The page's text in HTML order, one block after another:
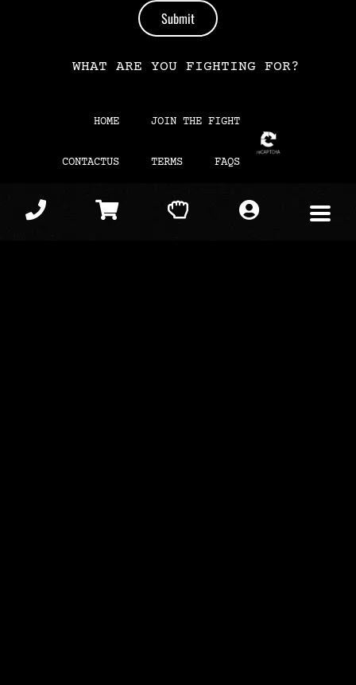
Submit
WHAT ARE YOU FIGHTING FOR?
HOME JOIN THE FIGHT
CONTACTUS TERMS FAQS